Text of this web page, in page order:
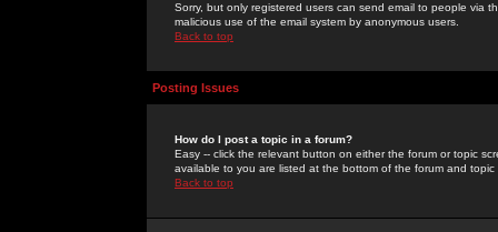
Sorry, but only registered users can send email to people via
malicious use of the email system by anonymous users.
Back to top
Posting Issues
How do I post a topic in a forum?
Easy -- click the relevant button on either the forum or topic
available to you are listed at the bottom of the forum and
Back to top